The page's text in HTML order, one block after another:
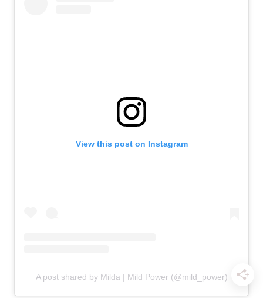
View this post on Instagram
A post shared by Milda | Mild Power (@mild_power)